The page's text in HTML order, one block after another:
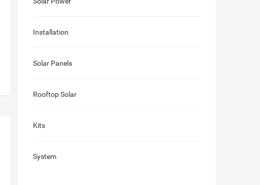
Installation
Solar Panels
Rooftop Solar
Kits
System